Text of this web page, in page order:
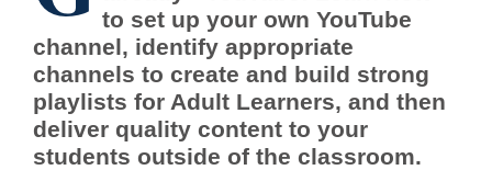
to set up your own YouTube
channel, identify appropriate
channels to create and build strong
playlists for Adult Learners, and then
deliver quality content to your
students outside of the classroom.